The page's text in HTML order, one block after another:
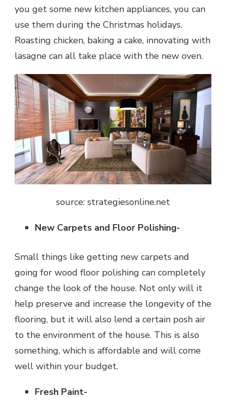
you get some new kitchen appliances, you can
use them during the Christmas holidays.
Roasting chicken, baking a cake, innovating with
lasagne can all take place with the new oven.
source: strategiesonline.net
New Carpets and Floor Polishing-
Small things like getting new carpets and
going for wood floor polishing can completely
change the look of the house. Not only will it
help preserve and increase the longevity of the
flooring, but it will also lend a certain posh air
to the environment of the house. This is also
something, which is affordable and will come
well within your budget.
Fresh Paint-